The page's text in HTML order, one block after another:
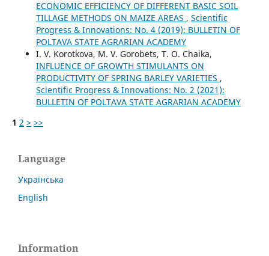
ECONOMIC EFFICIENCY OF DIFFERENT BASIC SOIL
TILLAGE METHODS ON MAIZE AREAS , Scientific
Progress & Innovations: No. 4 (2019): BULLETIN OF
POLTAVA STATE AGRARIAN ACADEMY
I. V. Korotkova, M. V. Gorobets, T. O. Chaika,
INFLUENCE OF GROWTH STIMULANTS ON
PRODUCTIVITY OF SPRING BARLEY VARIETIES ,
Scientific Progress & Innovations: No. 2 (2021):
BULLETIN OF POLTAVA STATE AGRARIAN ACADEMY
1 2 > >>
Language
Українська
English
Information